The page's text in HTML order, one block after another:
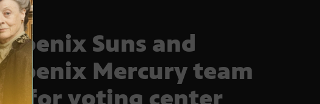
Suns and
Mercury team
for voting center